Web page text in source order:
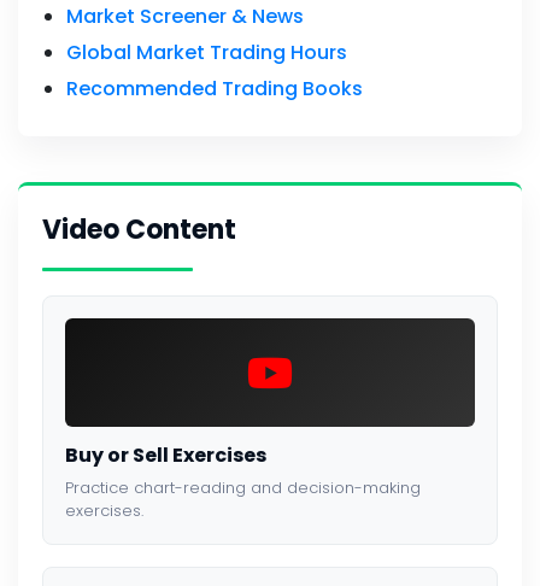
Market Screener & News
Global Market Trading Hours
Recommended Trading Books
Video Content
Buy or Sell Exercises
Practice chart-reading and decision-making
exercises.